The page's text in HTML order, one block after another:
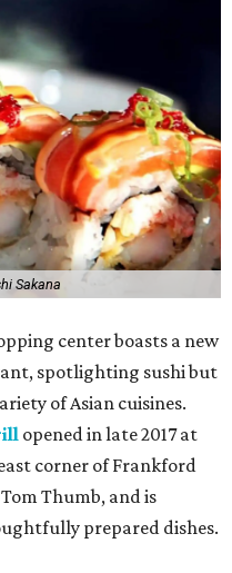
Sakana
center boasts a new
spotlighting sushi but
of Asian cuisines.
opened in late 2017 at
corner of Frankford
Thumb, and is
prepared dishes.